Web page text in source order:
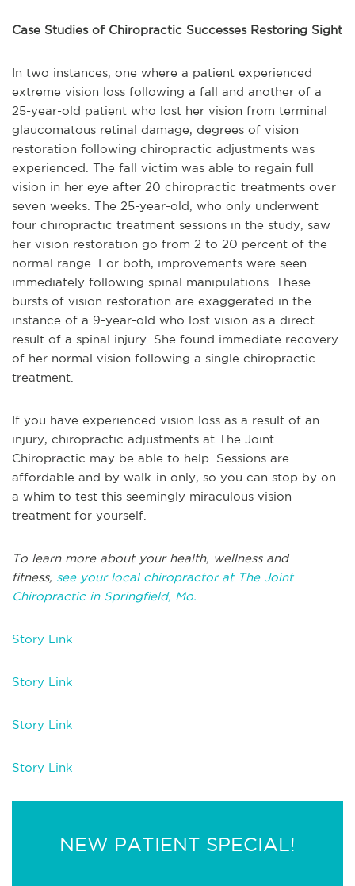
Case Studies of Chiropractic Successes Restoring Sight
In two instances, one where a patient experienced
extreme vision loss following a fall and another of a
25-year-old patient who lost her vision from terminal
glaucomatous retinal damage, degrees of vision
restoration following chiropractic adjustments was
experienced. The fall victim was able to regain full
vision in her eye after 20 chiropractic treatments over
seven weeks. The 25-year-old, who only underwent
four chiropractic treatment sessions in the study, saw
her vision restoration go from 2 to 20 percent of the
normal range. For both, improvements were seen
immediately following spinal manipulations. These
bursts of vision restoration are exaggerated in the
instance of a 9-year-old who lost vision as a direct
result of a spinal injury. She found immediate recovery
of her normal vision following a single chiropractic
treatment.
If you have experienced vision loss as a result of an
injury, chiropractic adjustments at The Joint
Chiropractic may be able to help. Sessions are
affordable and by walk-in only, so you can stop by on
a whim to test this seemingly miraculous vision
treatment for yourself.
To learn more about your health, wellness and
fitness, see your local chiropractor at The Joint
Chiropractic in Springfield, Mo.
Story Link
Story Link
Story Link
Story Link
NEW PATIENT SPECIAL!